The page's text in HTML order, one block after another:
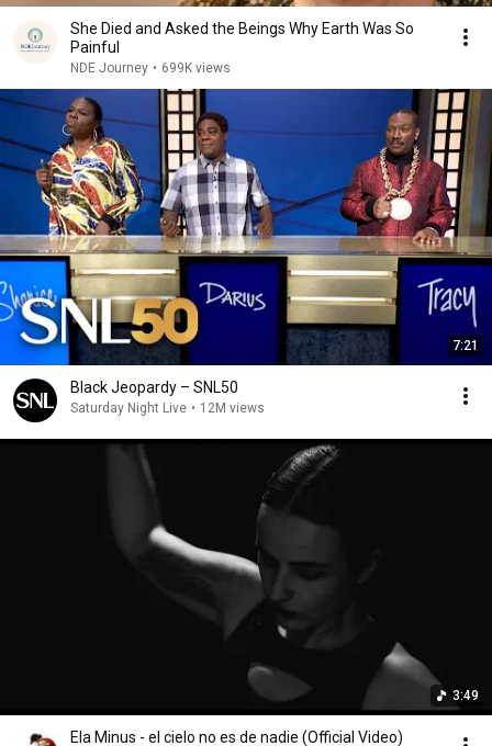
She Died and Asked the Beings Why Earth Was So
Painful
NDE Journey • 699K views
7:21
Black Jeopardy – SNL50
Saturday Night Live • 12M views
3:49
Ela Minus - el cielo no es de nadie (Official Video)